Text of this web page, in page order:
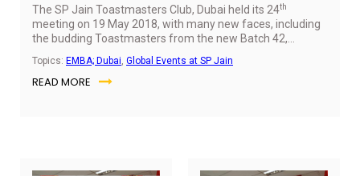
The SP Jain Toastmasters Club, Dubai held its 24th
meeting on 19 May 2018, with many new faces, including
the budding Toastmasters from the new Batch 42,
attendees, including Dr Gary Stockport (Dean – Executive
MBA), the meet started with the Opening Speech by Attul
Topics: EMBA; Dubai Global Events at SP Jain
READ MORE